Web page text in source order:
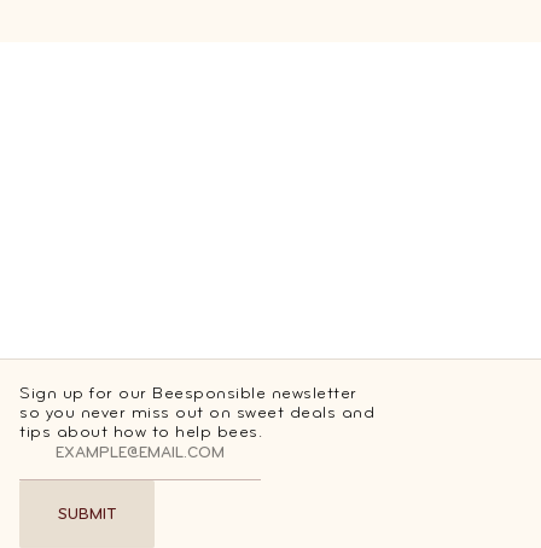
Sign up for our Beesponsible newsletter
so you never miss out on sweet deals and
tips about how to help bees.
SUBMIT